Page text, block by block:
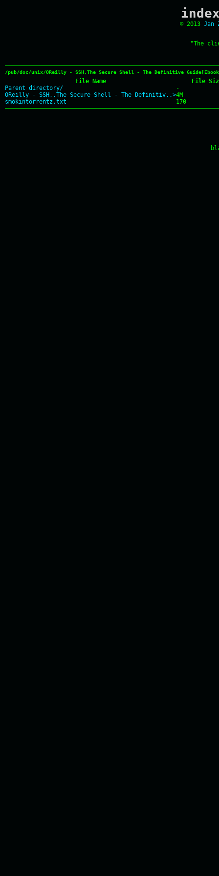
© 2013 Jan
"The
/pub/doc/unix/OReilly - SSH,The Secure Shell - The Definitive
File Name
File
Parent directory/
-
OReilly - SSH,,The Secure Shell - The Definitiv..>4M
smokintorrentz.txt
170